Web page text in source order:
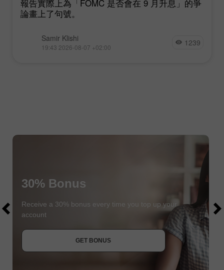
報告實際上為「FOMC 是否會在 9 月升息」的爭
論畫上了句號。
Samir Klishi
19:43 2026-08-07 +02:00 1239
JOIN CONTEST
JOIN CONTEST
30% Bonus
Receive a 30% bonus every time you top up your
account
GET BONUS